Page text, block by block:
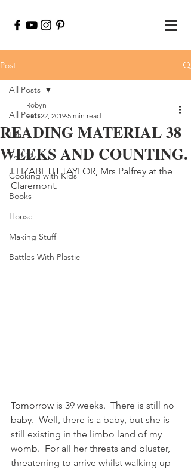
Post
All Posts
Life
Family
Cooking with Kids
Books
House
Making Stuff
Battles With Plastic
All Posts
READING MATERIAL 38
WEEKS AND COUNTING.
Robyn
Feb 22, 2019 5 min read
ELIZABETH TAYLOR, Mrs Palfrey at the
Claremont.
Tomorrow is 39 weeks.  There is still no
baby.  Well, there is a baby, but she is
still existing in the limbo land of my
womb.  For all her threats and bluster,
threatening to arrive whilst walking up